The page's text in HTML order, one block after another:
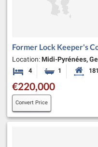
Former Lock Keeper's
Location: Midi-Pyrénées,
4 Bedrooms1 Bathroom
€220,000
Convert Price